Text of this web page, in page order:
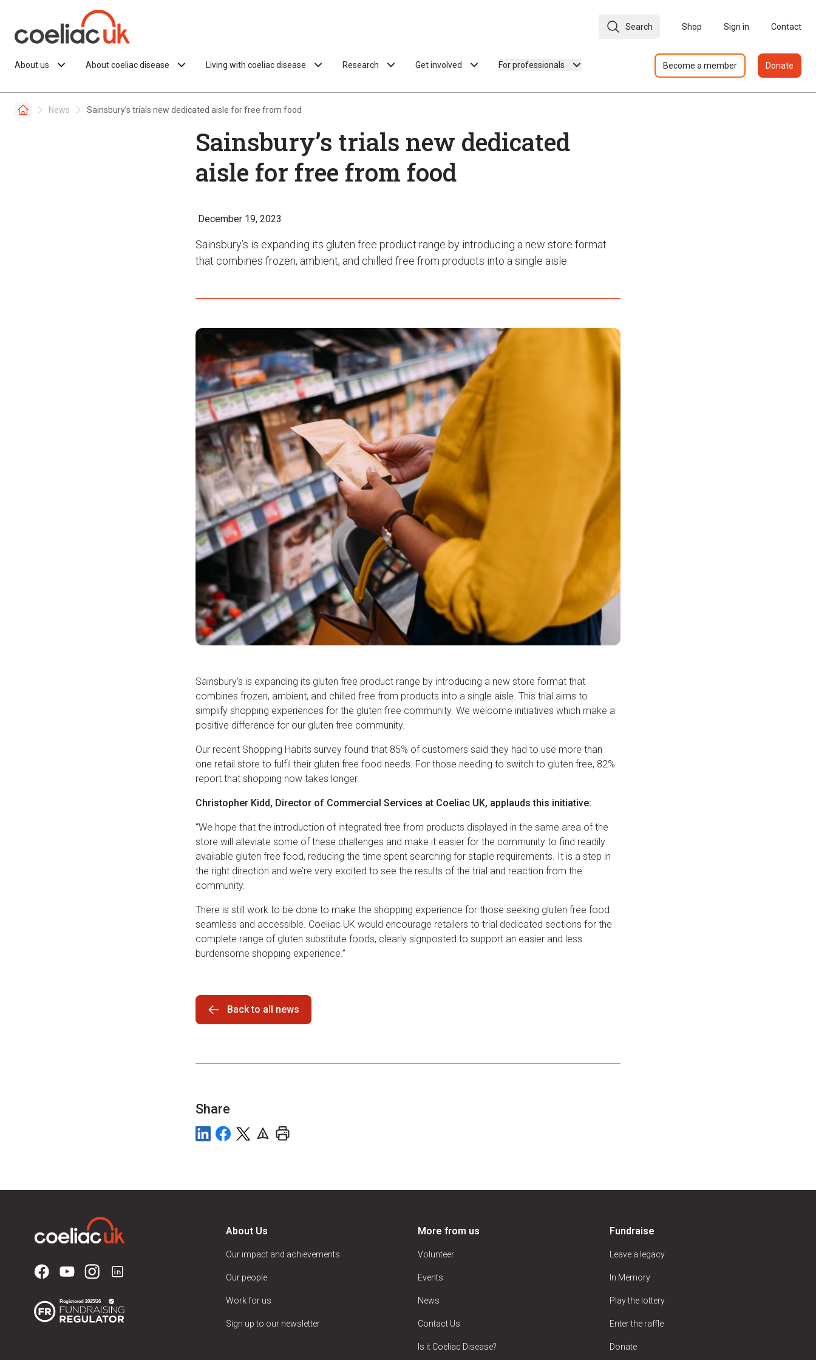
Search Shop Sign in Contact
About us About coeliac disease Living with coeliac disease Research Get involved For professionals Become a member Donate
News Sainsbury’s trials new dedicated aisle for free from food
Sainsbury’s trials new dedicated
aisle for free from food
December 19, 2023
Sainsbury’s is expanding its gluten free product range by introducing a new store format
that combines frozen, ambient, and chilled free from products into a single aisle.
Sainsbury’s is expanding its gluten free product range by introducing a new store format that
combines frozen, ambient, and chilled free from products into a single aisle. This trial aims to
simplify shopping experiences for the gluten free community. We welcome initiatives which make a
positive difference for our gluten free community.
Our recent Shopping Habits survey found that 85% of customers said they had to use more than
one retail store to fulfil their gluten free food needs. For those needing to switch to gluten free, 82%
report that shopping now takes longer.
Christopher Kidd, Director of Commercial Services at Coeliac UK, applauds this initiative:
“We hope that the introduction of integrated free from products displayed in the same area of the
store will alleviate some of these challenges and make it easier for the community to find readily
available gluten free food, reducing the time spent searching for staple requirements. It is a step in
the right direction and we’re very excited to see the results of the trial and reaction from the
community.
There is still work to be done to make the shopping experience for those seeking gluten free food
seamless and accessible. Coeliac UK would encourage retailers to trial dedicated sections for the
complete range of gluten substitute foods, clearly signposted to support an easier and less
burdensome shopping experience.”
Back to all news
Share
About Us
Our impact and achievements
Our people
Work for us
Sign up to our newsletter
More from us
Volunteer
Events
News
Contact Us
Is it Coeliac Disease?
Fundraise
Leave a legacy
In Memory
Play the lottery
Enter the raffle
Donate